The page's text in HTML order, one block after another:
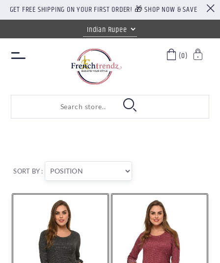
GET FREE SHIPPING ON YOUR FIRST ORDER! 🎁 SHOP NOW & SAVE
(0)
SORT BY :